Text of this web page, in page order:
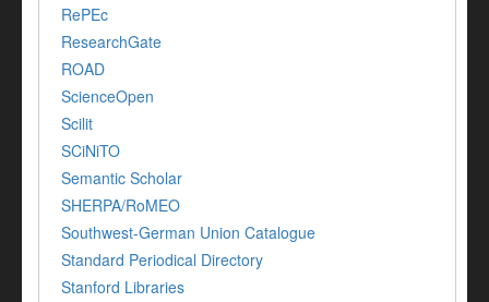
RePEc
ResearchGate
ROAD
ScienceOpen
Scilit
SCiNiTO
Semantic Scholar
SHERPA/RoMEO
Southwest-German Union Catalogue
Standard Periodical Directory
Stanford Libraries